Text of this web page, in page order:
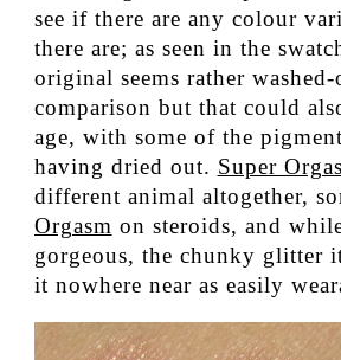
see if there are any colour
there are; as seen in the
original seems rather
comparison but that could
age, with some of the
having dried out. Super
different animal altogether,
Orgasm on steroids, and
gorgeous, the chunky glitter
it nowhere near as easily